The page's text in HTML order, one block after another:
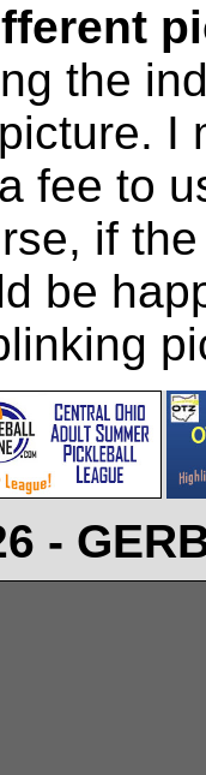
the
I
fee to
if
be
-